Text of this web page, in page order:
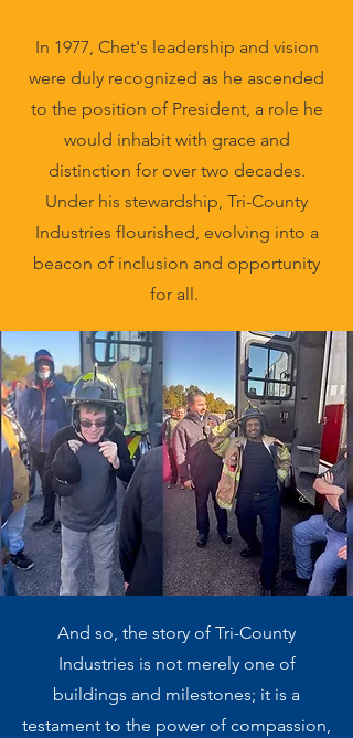
In 1977, Chet's leadership and vision
were duly recognized as he ascended
to the position of President, a role he
would inhabit with grace and
distinction for over two decades.
Under his stewardship, Tri-County
Industries flourished, evolving into a
beacon of inclusion and opportunity
for all.
And so, the story of Tri-County
Industries is not merely one of
buildings and milestones; it is a
testament to the power of compassion,